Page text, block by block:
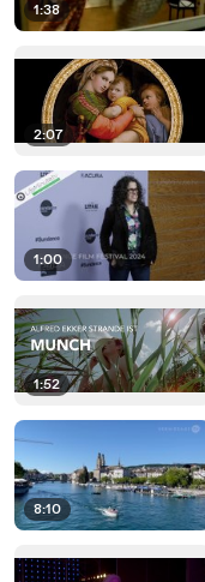
1:38
2:07
1:00
1:52
8:10